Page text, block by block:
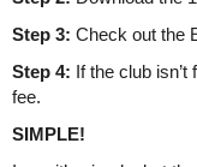
Step 3: Check out the
Step 4: If the club
fee.
SIMPLE!